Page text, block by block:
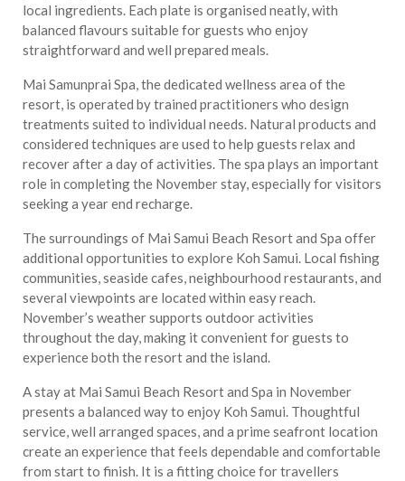
local ingredients. Each plate is organised neatly, with
balanced flavours suitable for guests who enjoy
straightforward and well prepared meals.
Mai Samunprai Spa, the dedicated wellness area of the
resort, is operated by trained practitioners who design
treatments suited to individual needs. Natural products and
considered techniques are used to help guests relax and
recover after a day of activities. The spa plays an important
role in completing the November stay, especially for visitors
seeking a year end recharge.
The surroundings of Mai Samui Beach Resort and Spa offer
additional opportunities to explore Koh Samui. Local fishing
communities, seaside cafes, neighbourhood restaurants, and
several viewpoints are located within easy reach.
November’s weather supports outdoor activities
throughout the day, making it convenient for guests to
experience both the resort and the island.
A stay at Mai Samui Beach Resort and Spa in November
presents a balanced way to enjoy Koh Samui. Thoughtful
service, well arranged spaces, and a prime seafront location
create an experience that feels dependable and comfortable
from start to finish. It is a fitting choice for travellers